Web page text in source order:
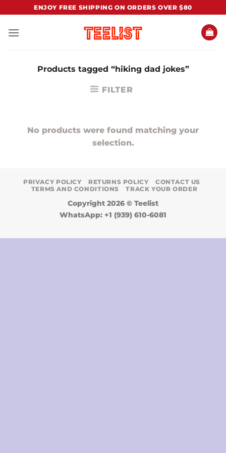
content
ENJOY FREE SHIPPING ON ORDERS OVER $80
Products tagged “hiking dad jokes”
FILTER
No products were found matching your
selection.
PRIVACY POLICY RETURNS POLICY
CONTACT US
TERMS AND CONDITIONS
TRACK YOUR ORDER
Copyright 2026 © Teelist
WhatsApp: +1 (939) 610-6081